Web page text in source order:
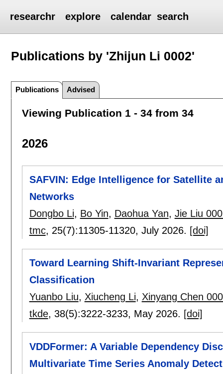
researchr explore calendar search
Publications by 'Zhijun Li 0002'
Publications Advised
Viewing Publication 1 - 34 from 34
2026
SAFVIN: Edge Intelligence for Satellite
Networks
Dongbo Li, Bo Yin, Daohua Yan, Jie Liu
tmc, 25(7):11305-11320, July 2026. [doi]
Toward Learning Shift-Invariant
Classification
Yuanbo Liu, Xiucheng Li, Xinyang Chen
tkde, 38(5):3222-3233, May 2026. [doi]
VDDFormer: A Variable Dependency
Multivariate Time Series Anomaly